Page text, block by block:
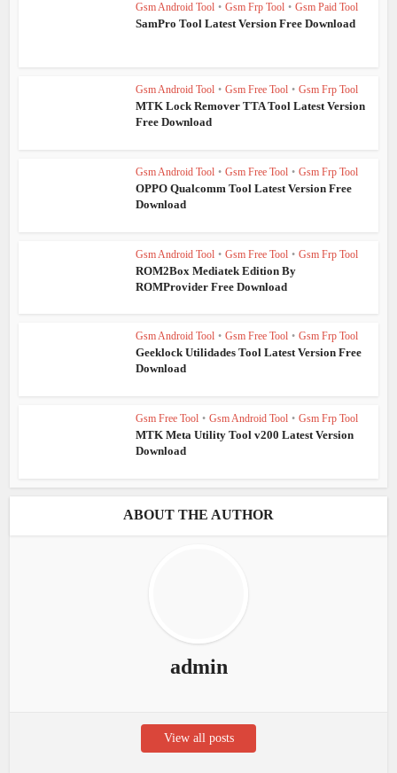
Gsm Android Tool • Gsm Frp Tool • Gsm Paid Tool
SamPro Tool Latest Version Free Download
Gsm Android Tool • Gsm Free Tool • Gsm Frp Tool
MTK Lock Remover TTA Tool Latest Version
Free Download
Gsm Android Tool • Gsm Free Tool • Gsm Frp Tool
OPPO Qualcomm Tool Latest Version Free
Download
Gsm Android Tool • Gsm Free Tool • Gsm Frp Tool
ROM2Box Mediatek Edition By
ROMProvider Free Download
Gsm Android Tool • Gsm Free Tool • Gsm Frp Tool
Geeklock Utilidades Tool Latest Version Free
Download
Gsm Free Tool • Gsm Android Tool • Gsm Frp Tool
MTK Meta Utility Tool v200 Latest Version
Download
ABOUT THE AUTHOR
admin
View all posts